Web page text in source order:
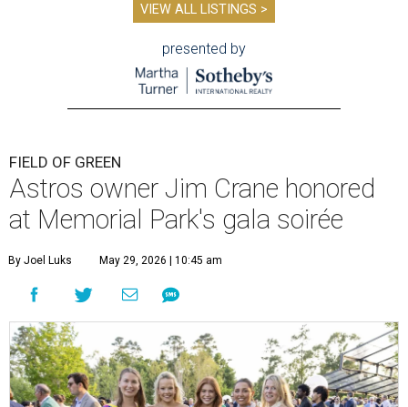
VIEW ALL LISTINGS >
presented by
FIELD OF GREEN
Astros owner Jim Crane honored
at Memorial Park's gala soirée
By Joel Luks May 29, 2026 | 10:45 am